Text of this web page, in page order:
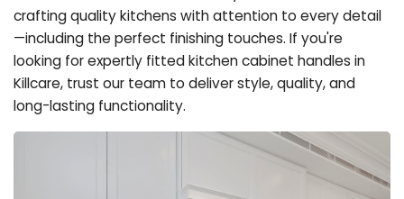
crafting quality kitchens with attention to every detail
—including the perfect finishing touches. If you're
looking for expertly fitted kitchen cabinet handles in
Killcare, trust our team to deliver style, quality, and
long-lasting functionality.